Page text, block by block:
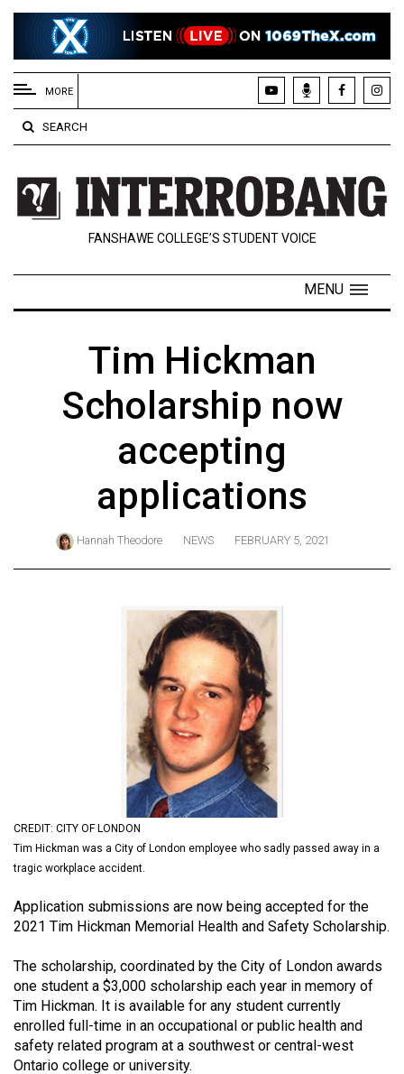
EXTENDED
MENU
About
Us
Policies
Contact
Navigator
ARCHIVES
(2024/25)
(2021/22)
Volume
(2020/21)
52
(2019/20)
Volume
51
MORE
SEARCH
FANSHAWE COLLEGE’S STUDENT VOICE
MENU
Tim Hickman
Scholarship now
accepting
applications
Hannah Theodore NEWS FEBRUARY 5, 2021
CREDIT: CITY OF LONDON
Tim Hickman was a City of London employee who sadly passed away in a
tragic workplace accident.
Application submissions are now being accepted for the
2021 Tim Hickman Memorial Health and Safety Scholarship.
The scholarship, coordinated by the City of London awards
one student a $3,000 scholarship each year in memory of
Tim Hickman. It is available for any student currently
enrolled full-time in an occupational or public health and
safety related program at a southwest or central-west
Ontario college or university.